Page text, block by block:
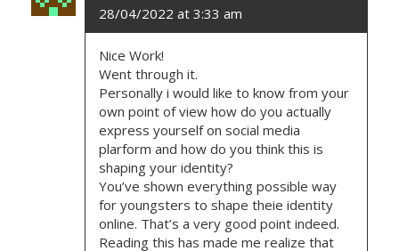
28/04/2022 at 3:33 am
Nice Work!
Went through it.
Personally i would like to know from your
own point of view how do you actually
express yourself on social media
plarform and how do you think this is
shaping your identity?
You’ve shown everything possible way
for youngsters to shape theie identity
online. That’s a very good point indeed.
Reading this has made me realize that